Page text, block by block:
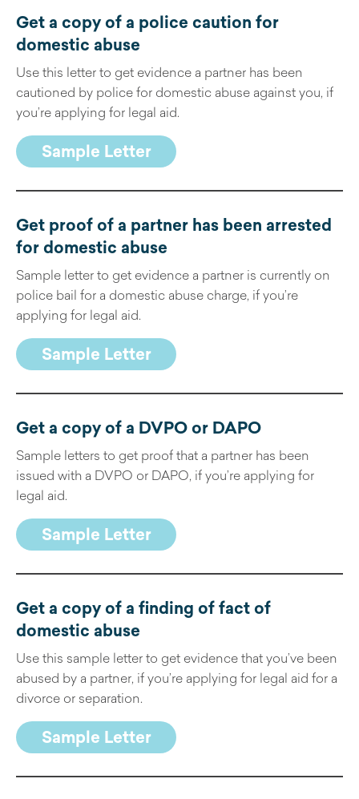
Get a copy of a police caution for
domestic abuse
Use this letter to get evidence a partner has been
cautioned by police for domestic abuse against you, if
you’re applying for legal aid.
Sample Letter
Get proof of a partner has been arrested
for domestic abuse
Sample letter to get evidence a partner is currently on
police bail for a domestic abuse charge, if you’re
applying for legal aid.
Sample Letter
Get a copy of a DVPO or DAPO
Sample letters to get proof that a partner has been
issued with a DVPO or DAPO, if you’re applying for
legal aid.
Sample Letter
Get a copy of a finding of fact of
domestic abuse
Use this sample letter to get evidence that you’ve been
abused by a partner, if you’re applying for legal aid for a
divorce or separation.
Sample Letter